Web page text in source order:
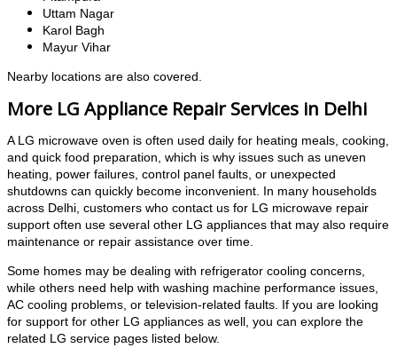
Uttam Nagar
Karol Bagh
Mayur Vihar
Nearby locations are also covered.
More LG Appliance Repair Services in Delhi
A LG microwave oven is often used daily for heating meals, cooking,
and quick food preparation, which is why issues such as uneven
heating, power failures, control panel faults, or unexpected
shutdowns can quickly become inconvenient. In many households
across Delhi, customers who contact us for LG microwave repair
support often use several other LG appliances that may also require
maintenance or repair assistance over time.
Some homes may be dealing with refrigerator cooling concerns,
while others need help with washing machine performance issues,
AC cooling problems, or television-related faults. If you are looking
for support for other LG appliances as well, you can explore the
related LG service pages listed below.